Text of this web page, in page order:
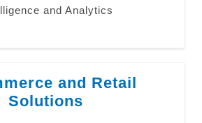
and Analytics
and Retail
Solutions